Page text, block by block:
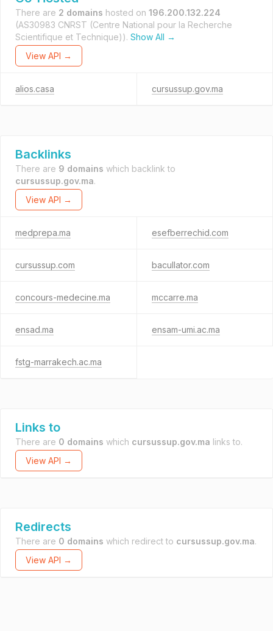
There are 2 domains hosted on 196.200.132.224
(AS30983 CNRST (Centre National pour la Recherche
Scientifique et Technique)). Show All →
View API →
alios.casa cursussup.gov.ma
Backlinks
There are 9 domains which backlink to
cursussup.gov.ma.
View API →
medprepa.ma esefberrechid.com
cursussup.com bacullator.com
concours-medecine.ma mccarre.ma
ensad.ma ensam-umi.ac.ma
fstg-marrakech.ac.ma
Links to
There are 0 domains which cursussup.gov.ma links to.
View API →
Redirects
There are 0 domains which redirect to cursussup.gov.ma.
View API →